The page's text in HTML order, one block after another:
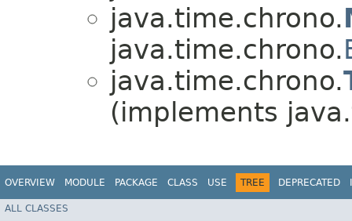
java.time.chrono.
java.time.chrono.
java.time.chrono.
(implements
OVERVIEW MODULE PACKAGE CLASS USE TREE DEPRECATED
ALL CLASSES